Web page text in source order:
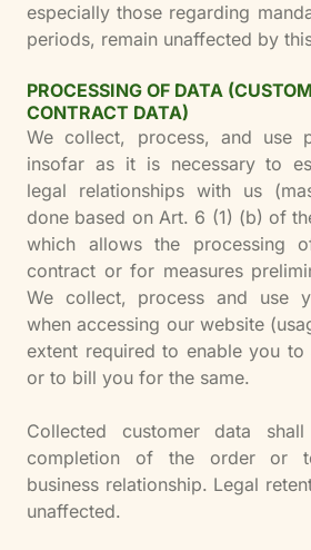
especially those regarding
periods, remain unaffected by
PROCESSING OF DATA
CONTRACT DATA)
We collect, process, and use
insofar as it is necessary to
legal relationships with us
done based on Art. 6 (1) (b) of
which allows the processing
contract or for measures
We collect, process and use
when accessing our website
extent required to enable you to
or to bill you for the same.
Collected customer data
completion of the order or
business relationship. Legal
unaffected.